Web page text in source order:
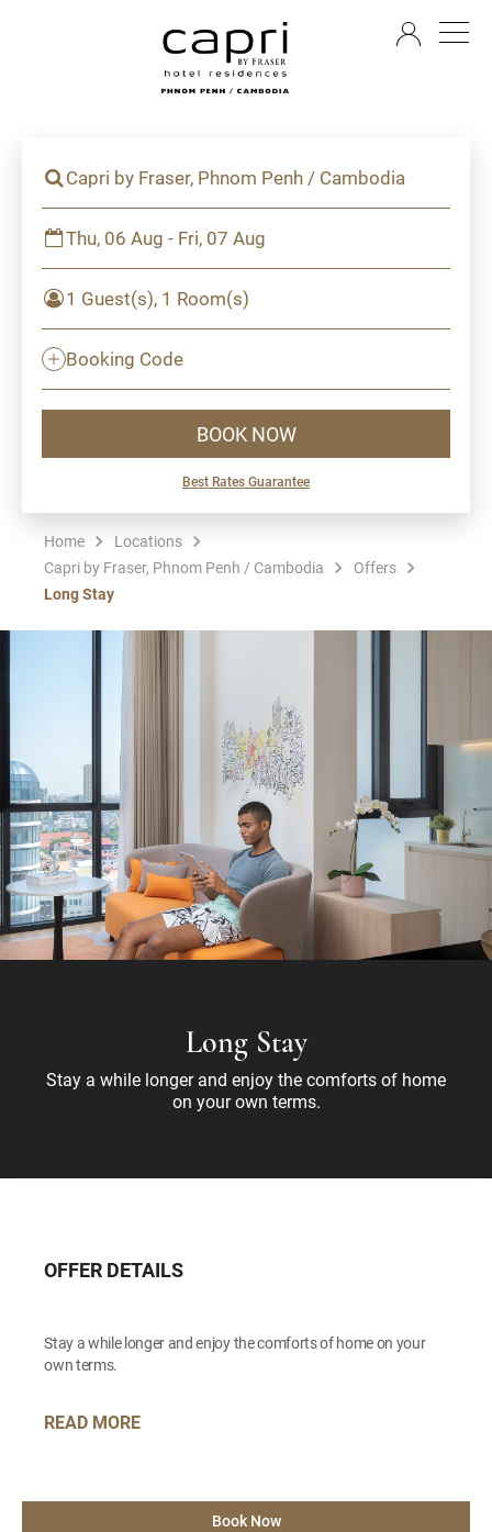
Capri by Fraser, Phnom Penh / Cambodia
Thu, 06 Aug - Fri, 07 Aug
1 Guest(s), 1 Room(s)
Booking Code
BOOK NOW
Best Rates Guarantee
Home
Locations
Capri by Fraser, Phnom Penh / Cambodia
Offers
Long Stay
Long Stay
Stay a while longer and enjoy the comforts of home
on your own terms.
OFFER DETAILS
Stay a while longer and enjoy the comforts of home on your
own terms.
READ MORE
Book Now